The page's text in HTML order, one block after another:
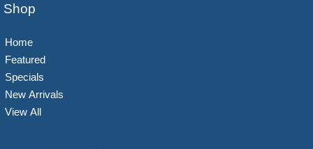
Shop
Home
Featured
Specials
New Arrivals
View All